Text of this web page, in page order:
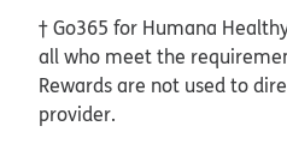
† Go365 for Humana
all who meet the
Rewards are not used to
provider.